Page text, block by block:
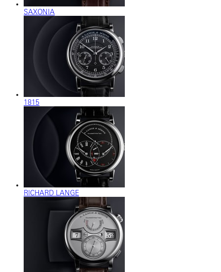
SAXONIA
1815
RICHARD LANGE